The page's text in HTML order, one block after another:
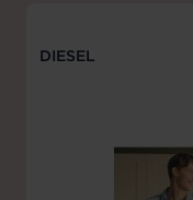
DIESEL